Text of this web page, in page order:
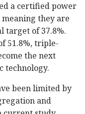
a certified power
they are
target of 37.8%.
51.8%, triple-
the next
technology.
been limited by
and